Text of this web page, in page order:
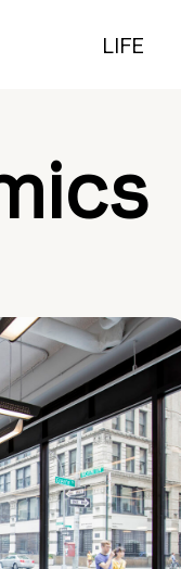
LIFE